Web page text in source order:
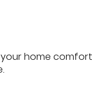
home comfort